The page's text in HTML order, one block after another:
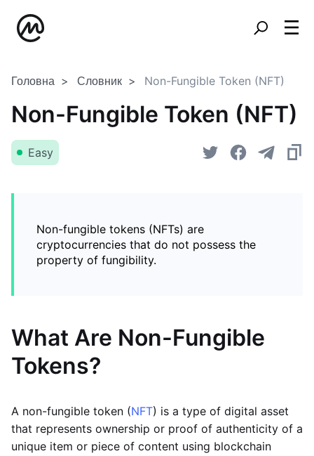
Головна Словник Non-Fungible Token (NFT)
Non-Fungible Token (NFT)
Easy
Non-fungible tokens (NFTs) are
cryptocurrencies that do not possess the
property of fungibility.
What Are Non-Fungible
Tokens?
A non-fungible token (NFT) is a type of digital asset
that represents ownership or proof of authenticity of a
unique item or piece of content using blockchain